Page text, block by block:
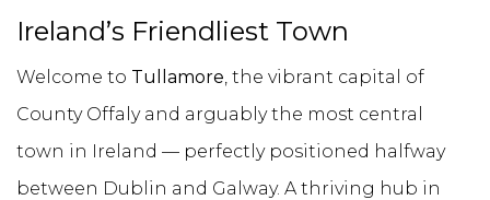
Ireland’s Friendliest Town
Welcome to Tullamore, the vibrant capital of
County Offaly and arguably the most central
town in Ireland — perfectly positioned halfway
between Dublin and Galway. A thriving hub in